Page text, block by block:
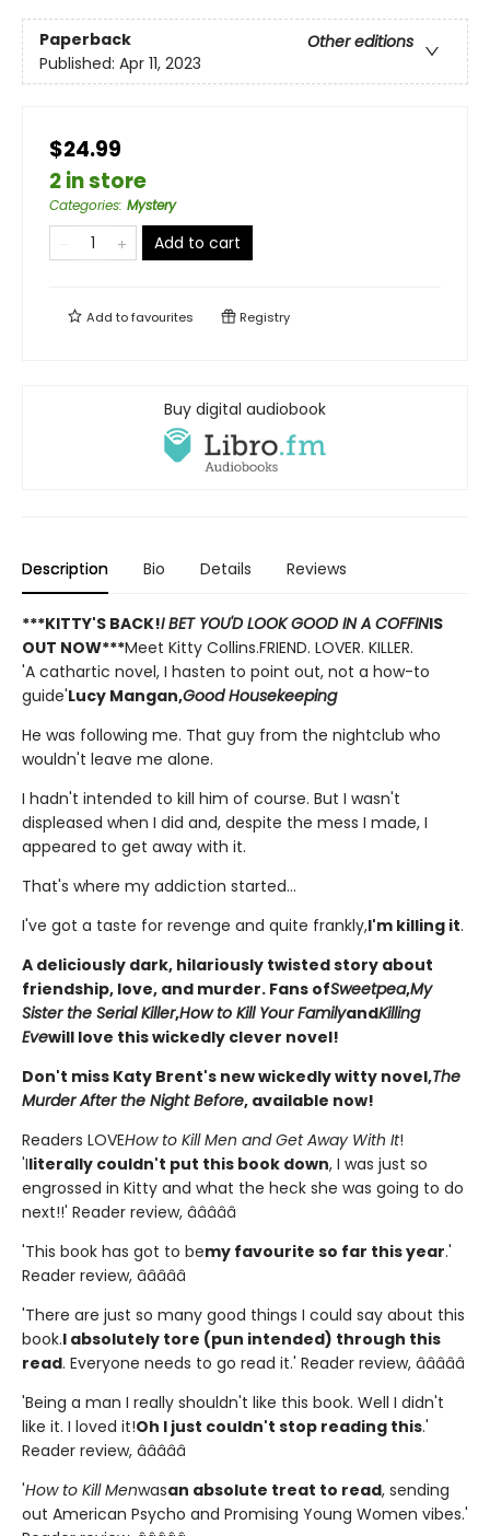
Paperback
Other editions
Published: Apr 11, 2023
$24.99
2 in store
Categories: Mystery
Add to cart
Add tofavourites Registry
Buy digital audiobook
Description Bio Details Reviews
***KITTY'S BACK!I BET YOU'D LOOK GOOD IN A COFFINIS
OUT NOW***Meet Kitty Collins.FRIEND. LOVER. KILLER.
'A cathartic novel, I hasten to point out, not a how-to
guide'Lucy Mangan,Good Housekeeping
He was following me. That guy from the nightclub who
wouldn't leave me alone.
I hadn't intended to kill him of course. But I wasn't
displeased when I did and, despite the mess I made, I
appeared to get away with it.
That's where my addiction started...
I've got a taste for revenge and quite frankly,I'm killing it.
A deliciously dark, hilariously twisted story about
friendship, love, and murder. Fans ofSweetpea,My
Sister the Serial Killer,How to Kill Your FamilyandKilling
Evewill love this wickedly clever novel!
Don't miss Katy Brent's new wickedly witty novel,The
Murder After the Night Before, available now!
Readers LOVEHow to Kill Men and Get Away With It!
'Iliterally couldn't put this book down, I was just so
engrossed in Kitty and what the heck she was going to do
next!!' Reader review, â­â­â­â­â­
'This book has got to bemy favourite so far this year.'
Reader review, â­â­â­â­â­
'There are just so many good things I could say about this
book.I absolutely tore (pun intended) through this
read. Everyone needs to go read it.' Reader review, â­â­â­â­â­
'Being a man I really shouldn't like this book. Well I didn't
like it. I loved it!Oh I just couldn't stop reading this.'
Reader review, â­â­â­â­â­
'How to Kill Menwasan absolute treat to read, sending
out American Psycho and Promising Young Women vibes.'